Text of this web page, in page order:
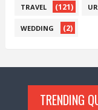
TRAVEL (121)
WEDDING (2)
TRENDING